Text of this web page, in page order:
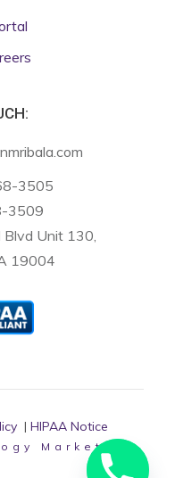
3505
3509
Unit 130,
19004
| HIPAA Notice
Marketing